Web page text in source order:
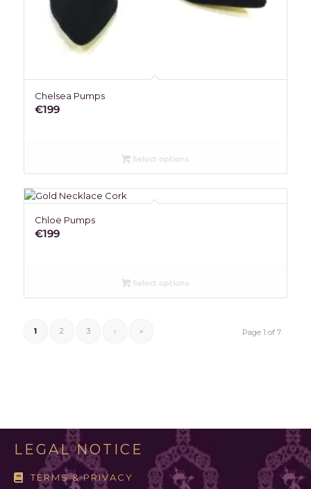
Chelsea Pumps
€199
Select options
Chloe Pumps
€199
Select options
Page 1 of 7
1 2 3 › »
LEGAL NOTICE
TERMS & PRIVACY